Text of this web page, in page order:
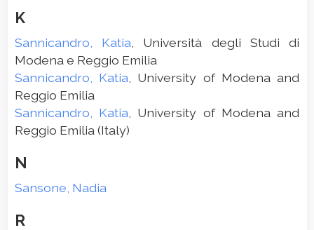
K
Sannicandro, Katia , Università degli Studi di
Modena e Reggio Emilia
Sannicandro, Katia , University of Modena and
Reggio Emilia
Sannicandro, Katia , University of Modena and
Reggio Emilia (Italy)
N
Sansone, Nadia
R